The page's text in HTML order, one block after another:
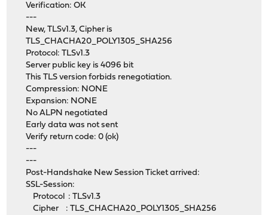
Verification: OK
---
New, TLSv1.3, Cipher is
TLS_CHACHA20_POLY1305_SHA256
Protocol: TLSv1.3
Server public key is 4096 bit
This TLS version forbids renegotiation.
Compression: NONE
Expansion: NONE
No ALPN negotiated
Early data was not sent
Verify return code: 0 (ok)
---
---
Post-Handshake New Session Ticket arrived:
SSL-Session:
Protocol : TLSv1.3
Cipher : TLS_CHACHA20_POLY1305_SHA256